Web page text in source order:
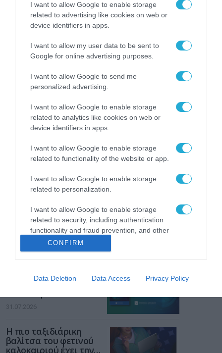
I want to allow Google to enable storage
related to advertising like cookies on web or
device identifiers in apps.
I want to allow my user data to be sent to
Google for online advertising purposes.
I want to allow Google to send me
personalized advertising.
I want to allow Google to enable storage
related to analytics like cookies on web or
device identifiers in apps.
I want to allow Google to enable storage
related to functionality of the website or app.
I want to allow Google to enable storage
related to personalization.
I want to allow Google to enable storage
related to security, including authentication
functionality and fraud prevention, and other
user protection.
CONFIRM
Data Deletion Data Access Privacy Policy
ΡΟΗ ΕΙΔΗΣΕΩΝ
Το χρηματοδοτούμενο
από την ΕΕ έργο “The
Gaming Police”
ενισχύει την ασφάλεια
των παιδιών στο
διαδίκτυο
ΑΑΔΕ: Διευκρινίσεις
παραβάσεις που
αφορούν τους ΦΗΜ
Σ. Καλαφάτης: «Η
Τεχνητή Νοημοσύνη
δεν είναι απλώς μια
νέα τεχνολογία, είναι
μια νέα βιομηχανική
31.07.2026
Νέος οδηγός του ΕΚΤ
για τη χρηματοδότηση
επιχειρήσεων στον
χώρο της άμυνας
31.07.2026
Η πιο ταξιδιάρικη
βαλίτσα του φετινού
καλοκαιριού έχει την